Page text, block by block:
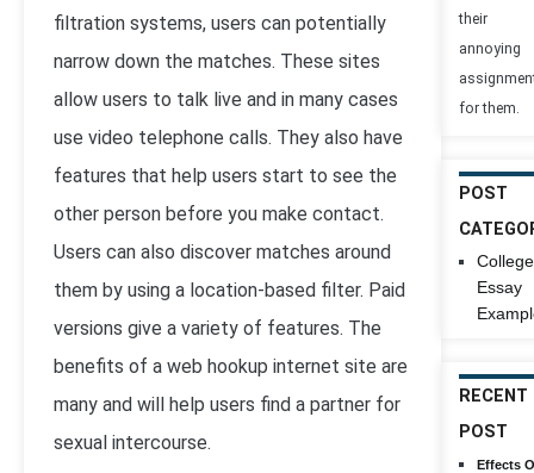
filtration systems, users can potentially
narrow down the matches. These sites
allow users to talk live and in many cases
use video telephone calls. They also have
features that help users start to see the
other person before you make contact.
Users can also discover matches around
them by using a location-based filter. Paid
versions give a variety of features. The
benefits of a web hookup internet site are
many and will help users find a partner for
sexual intercourse.
their
annoying
for them.
POST
College
Essay
RECENT
POST
Effects